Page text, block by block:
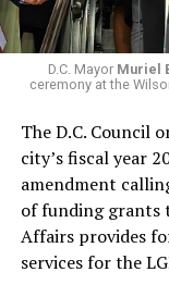
In the primary,
Capital Stonewall
LGBTQ political
possible
formerly known
Alliance of
With Lewis
candidates in the
who identified as
LGBTQ issues,
D.C. Mayor Muriel
ceremony at the
The D.C. Council
city’s fiscal year
amendment
of funding grants
Affairs provides
services for the